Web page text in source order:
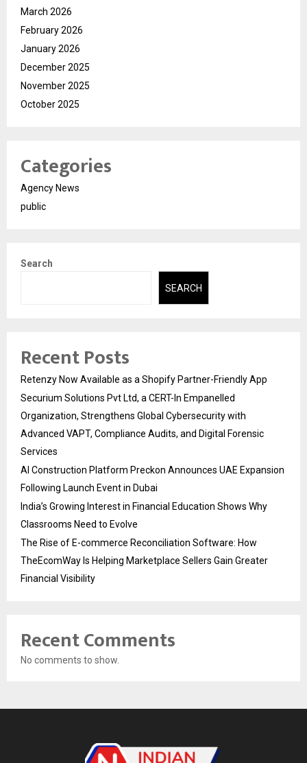
March 2026
February 2026
January 2026
December 2025
November 2025
October 2025
Categories
Agency News
public
Search
SEARCH
Recent Posts
Retenzy Now Available as a Shopify Partner-Friendly App
Securium Solutions Pvt Ltd, a CERT-In Empanelled
Organization, Strengthens Global Cybersecurity with
Advanced VAPT, Compliance Audits, and Digital Forensic
Services
AI Construction Platform Preckon Announces UAE Expansion
Following Launch Event in Dubai
India’s Growing Interest in Financial Education Shows Why
Classrooms Need to Evolve
The Rise of E-commerce Reconciliation Software: How
TheEcomWay Is Helping Marketplace Sellers Gain Greater
Financial Visibility
Recent Comments
No comments to show.